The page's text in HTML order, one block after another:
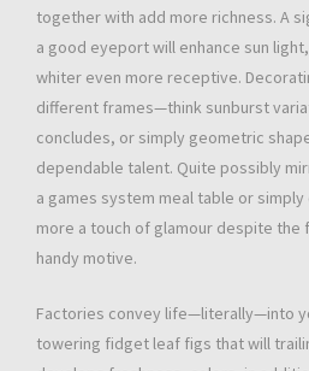
together with add more richness. A
a good eyeport will enhance sun
whiter even more receptive.
different frames—think sunburst
concludes, or simply geometric
dependable talent. Quite possibly
a games system meal table or
more a touch of glamour despite the
handy motive.
Factories convey life—literally—into
towering fidget leaf figs that will